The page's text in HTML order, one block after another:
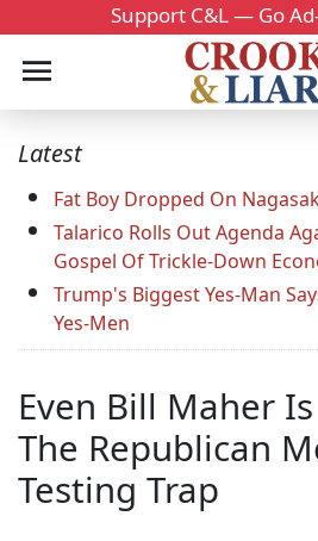
Support C&L — Go
Latest
Fat Boy Dropped On
Talarico Rolls Out Agenda
Gospel Of Trickle-Down
Trump's Biggest Yes-Man
Yes-Men
Even Bill Maher
The Republican
Testing Trap